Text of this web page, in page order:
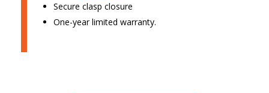
Secure clasp closure
One-year limited warranty.